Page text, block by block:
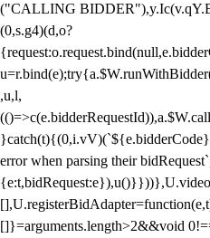
("CALLING
(0,s.g4)(d,o?
,u,l,
error when parsing their
[]}=arguments.length>2&&void